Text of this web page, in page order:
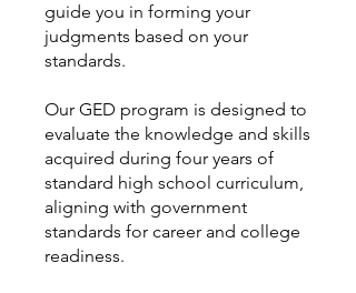
guide you in forming your
judgments based on your
standards.
Our GED program is designed to
evaluate the knowledge and skills
acquired during four years of
standard high school curriculum,
aligning with government
standards for career and college
readiness.